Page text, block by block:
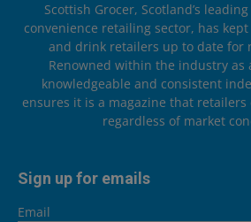
Scottish Grocer, Scotland’s
convenience retailing sector, has kept
and drink retailers up to date for
Renowned within the industry as
knowledgeable and consistent
ensures it is a magazine that
regardless of market
Sign up for emails
Email